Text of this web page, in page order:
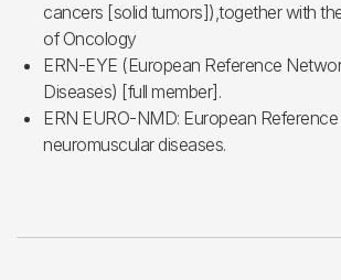
cancers [solid tumors]),together with
of Oncology
ERN-EYE (European Reference
Diseases) [full member].
ERN EURO-NMD: European
neuromuscular diseases.